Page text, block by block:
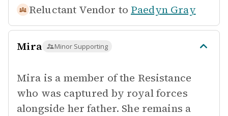
Reluctant Vendor to Paedyn Gray
Mira Minor Supporting
Mira is a member of the Resistance
who was captured by royal forces
alongside her father. She remains a